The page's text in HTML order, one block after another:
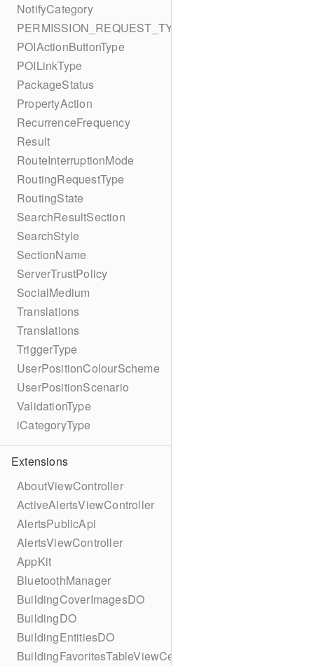
NotifyCategory
PERMISSION_REQUEST_TYPE
POIActionButtonType
POILinkType
PackageStatus
PropertyAction
RecurrenceFrequency
Result
RouteInterruptionMode
RoutingRequestType
RoutingState
SearchResultSection
SearchStyle
SectionName
ServerTrustPolicy
SocialMedium
Translations
Translations
TriggerType
UserPositionColourScheme
UserPositionScenario
ValidationType
iCategoryType
Extensions
AboutViewController
ActiveAlertsViewController
AlertsPublicApi
AlertsViewController
AppKit
BluetoothManager
BuildingCoverImagesDO
BuildingDO
BuildingEntitiesDO
BuildingFavoritesTableViewCell